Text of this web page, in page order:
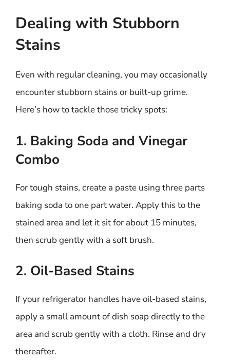
Dealing with Stubborn
Stains
Even with regular cleaning, you may occasionally
encounter stubborn stains or built-up grime.
Here’s how to tackle those tricky spots:
1. Baking Soda and Vinegar
Combo
For tough stains, create a paste using three parts
baking soda to one part water. Apply this to the
stained area and let it sit for about 15 minutes,
then scrub gently with a soft brush.
2. Oil-Based Stains
If your refrigerator handles have oil-based stains,
apply a small amount of dish soap directly to the
area and scrub gently with a cloth. Rinse and dry
thereafter.